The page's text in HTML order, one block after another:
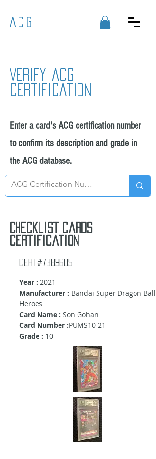
ACG
Verify acg
certification
Enter a card's ACG certification number
to confirm its description and grade in
the ACG database.
Checklist cards
certification
Cert#7389605
Year : 2021
Manufacturer : Bandai Super Dragon Ball
Heroes
Card Name : Son Gohan
Card Number :PUMS10-21
Grade : 10